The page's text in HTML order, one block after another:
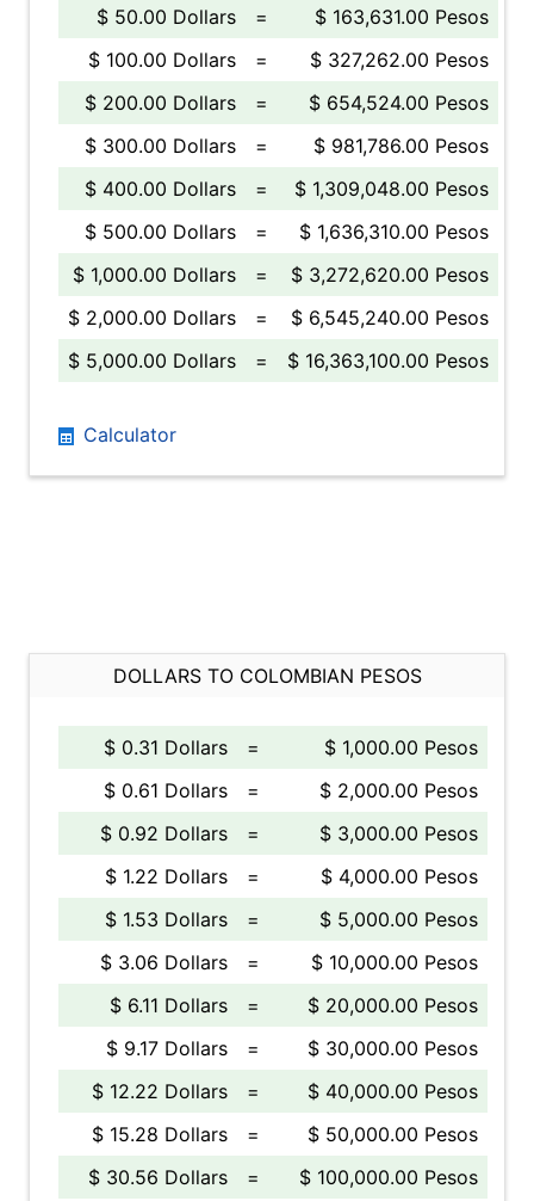
$ 50.00 Dollars
=
$ 163,631.00 Pesos
$ 100.00 Dollars
=
$ 327,262.00 Pesos
$ 200.00 Dollars
=
$ 654,524.00 Pesos
$ 300.00 Dollars
=
$ 981,786.00 Pesos
$ 400.00 Dollars
=
$ 1,309,048.00 Pesos
$ 500.00 Dollars
=
$ 1,636,310.00 Pesos
$ 1,000.00 Dollars
=
$ 3,272,620.00 Pesos
$ 2,000.00 Dollars
=
$ 6,545,240.00 Pesos
$ 5,000.00 Dollars
= $ 16,363,100.00 Pesos
Calculator
DOLLARS TO COLOMBIAN PESOS
$ 0.31 Dollars =
$ 1,000.00 Pesos
$ 0.61 Dollars
=
$ 2,000.00 Pesos
$ 0.92 Dollars
=
$ 3,000.00 Pesos
$ 1.22 Dollars
=
$ 4,000.00 Pesos
$ 1.53 Dollars
=
$ 5,000.00 Pesos
$ 3.06 Dollars
=
$ 10,000.00 Pesos
$ 6.11 Dollars
=
$ 20,000.00 Pesos
$ 9.17 Dollars
=
$ 30,000.00 Pesos
$ 12.22 Dollars
=
$ 40,000.00 Pesos
$ 15.28 Dollars
=
$ 50,000.00 Pesos
$ 30.56 Dollars
= $ 100,000.00 Pesos